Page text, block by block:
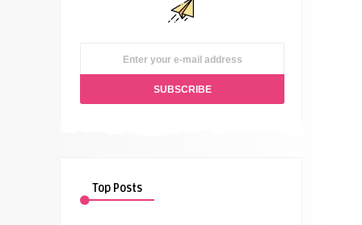
Top Posts